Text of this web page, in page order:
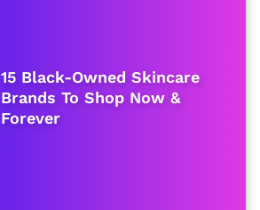
15 Black-Owned Skincare
Brands To Shop Now &
Forever